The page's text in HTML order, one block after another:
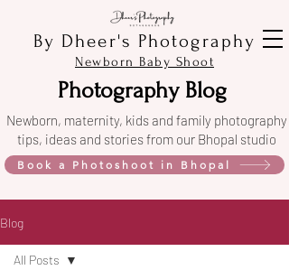
By Dheer's Photography
Newborn Baby Shoot
Photography Blog
Newborn, maternity, kids and family photography
tips, ideas and stories from our Bhopal studio
Book a Photoshoot in Bhopal
Blog
All Posts